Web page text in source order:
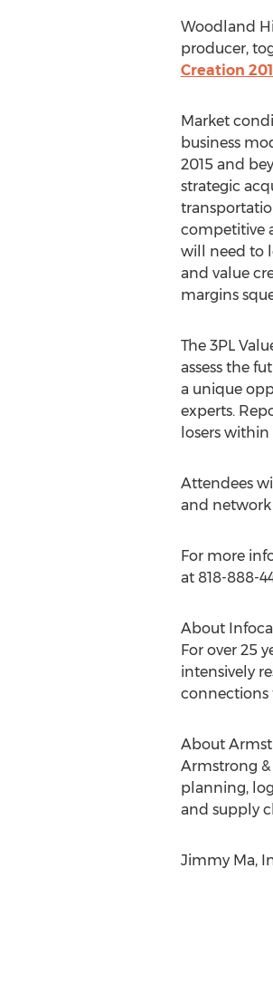
Woodland
producer,
Creation
Market
business
2015 and
strategic
competitive
will need to
and value
margins
The 3PL
assess the
a unique
experts.
losers
Attendees
and network
For more
at 818-888-
About
For over 25
intensively
connections
About
Armstrong
planning,
and supply
Jimmy Ma,